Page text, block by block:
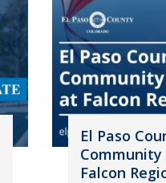
El Paso
Falcon